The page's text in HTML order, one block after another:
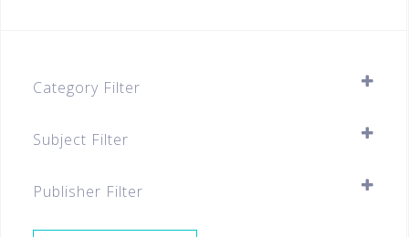
Category Filter
Subject Filter
Publisher Filter
SELECT ALL